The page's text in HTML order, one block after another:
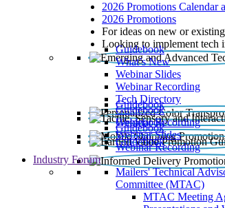
2026 Promotions Calendar
2026 Promotions
For ideas on new or
Looking to implement tech
Guidebook
What’s New
Webinar Slides
Webinar Recording​
Tech Directory
Guidebook
Guidebook
Webinar Recording
Guidebook
Guidebook
Webinar Slides
Webinar Recording
Guidebook
Industry Forum
Mailers' Technical
Committee (MTAC)
MTAC Meeting